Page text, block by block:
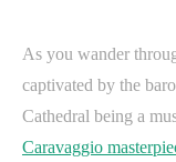
As you wander
captivated by the
Cathedral being a
Caravaggio